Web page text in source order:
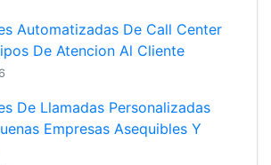
Automatizadas De Call Center
De Atencion Al Cliente
De Llamadas Personalizadas
Empresas Asequibles Y